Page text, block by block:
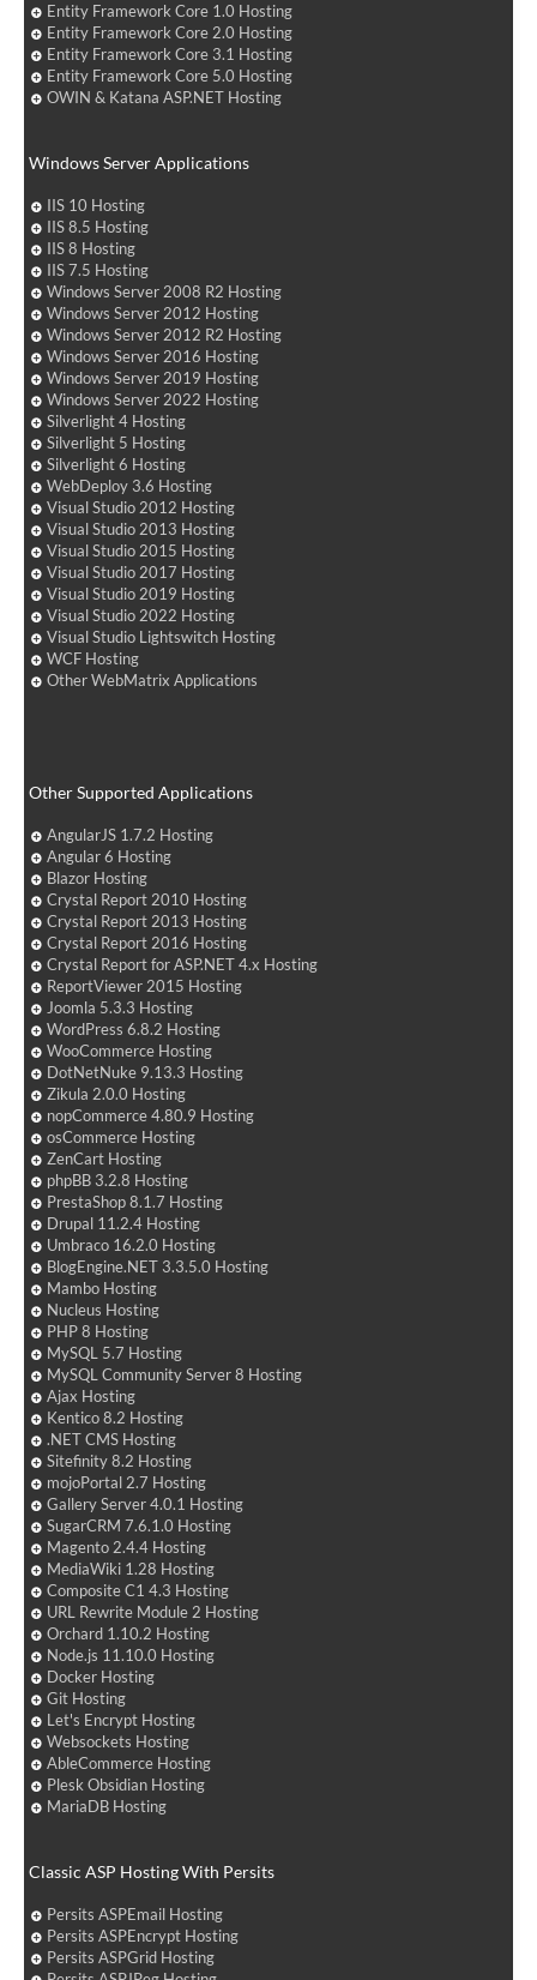
Entity Framework Core 1.0 Hosting
Entity Framework Core 2.0 Hosting
Entity Framework Core 3.1 Hosting
Entity Framework Core 5.0 Hosting
OWIN & Katana ASP.NET Hosting
Windows Server Applications
IIS 10 Hosting
IIS 8.5 Hosting
IIS 8 Hosting
IIS 7.5 Hosting
Windows Server 2008 R2 Hosting
Windows Server 2012 Hosting
Windows Server 2012 R2 Hosting
Windows Server 2016 Hosting
Windows Server 2019 Hosting
Windows Server 2022 Hosting
Silverlight 4 Hosting
Silverlight 5 Hosting
Silverlight 6 Hosting
WebDeploy 3.6 Hosting
Visual Studio 2012 Hosting
Visual Studio 2013 Hosting
Visual Studio 2015 Hosting
Visual Studio 2017 Hosting
Visual Studio 2019 Hosting
Visual Studio 2022 Hosting
Visual Studio Lightswitch Hosting
WCF Hosting
Other WebMatrix Applications
Other Supported Applications
AngularJS 1.7.2 Hosting
Angular 6 Hosting
Blazor Hosting
Crystal Report 2010 Hosting
Crystal Report 2013 Hosting
Crystal Report 2016 Hosting
Crystal Report for ASP.NET 4.x Hosting
ReportViewer 2015 Hosting
Joomla 5.3.3 Hosting
WordPress 6.8.2 Hosting
WooCommerce Hosting
DotNetNuke 9.13.3 Hosting
Zikula 2.0.0 Hosting
nopCommerce 4.80.9 Hosting
osCommerce Hosting
ZenCart Hosting
phpBB 3.2.8 Hosting
PrestaShop 8.1.7 Hosting
Drupal 11.2.4 Hosting
Umbraco 16.2.0 Hosting
BlogEngine.NET 3.3.5.0 Hosting
Mambo Hosting
Nucleus Hosting
PHP 8 Hosting
MySQL 5.7 Hosting
MySQL Community Server 8 Hosting
Ajax Hosting
Kentico 8.2 Hosting
.NET CMS Hosting
Sitefinity 8.2 Hosting
mojoPortal 2.7 Hosting
Gallery Server 4.0.1 Hosting
SugarCRM 7.6.1.0 Hosting
Magento 2.4.4 Hosting
MediaWiki 1.28 Hosting
Composite C1 4.3 Hosting
URL Rewrite Module 2 Hosting
Orchard 1.10.2 Hosting
Node.js 11.10.0 Hosting
Docker Hosting
Git Hosting
Let's Encrypt Hosting
Websockets Hosting
AbleCommerce Hosting
Plesk Obsidian Hosting
MariaDB Hosting
Classic ASP Hosting With Persits
Persits ASPEmail Hosting
Persits ASPEncrypt Hosting
Persits ASPGrid Hosting